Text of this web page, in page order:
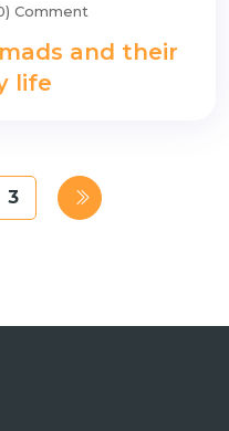
Comment
and their
life
3